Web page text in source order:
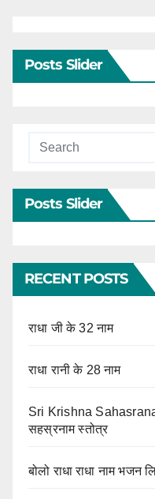
Posts Slider
Posts Slider
RECENT POSTS
राधा जी के 32 नाम
राधा रानी के 28 नाम
Sri Krishna
सहस्रनाम स्तोत्र
बोलो राधा राधा नाम भजन